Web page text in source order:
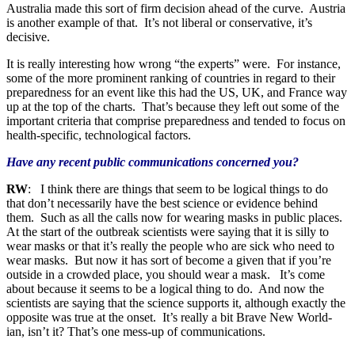
Australia made this sort of firm decision ahead of the curve. Austria
is another example of that. It’s not liberal or conservative, it’s
decisive.
It is really interesting how wrong “the experts” were. For instance,
some of the more prominent ranking of countries in regard to their
preparedness for an event like this had the US, UK, and France way
up at the top of the charts. That’s because they left out some of the
important criteria that comprise preparedness and tended to focus on
health-specific, technological factors.
Have any recent public communications concerned you?
RW: I think there are things that seem to be logical things to do
that don’t necessarily have the best science or evidence behind
them. Such as all the calls now for wearing masks in public places.
At the start of the outbreak scientists were saying that it is silly to
wear masks or that it’s really the people who are sick who need to
wear masks. But now it has sort of become a given that if you’re
outside in a crowded place, you should wear a mask. It’s come
about because it seems to be a logical thing to do. And now the
scientists are saying that the science supports it, although exactly the
opposite was true at the onset. It’s really a bit Brave New World-
ian, isn’t it? That’s one mess-up of communications.